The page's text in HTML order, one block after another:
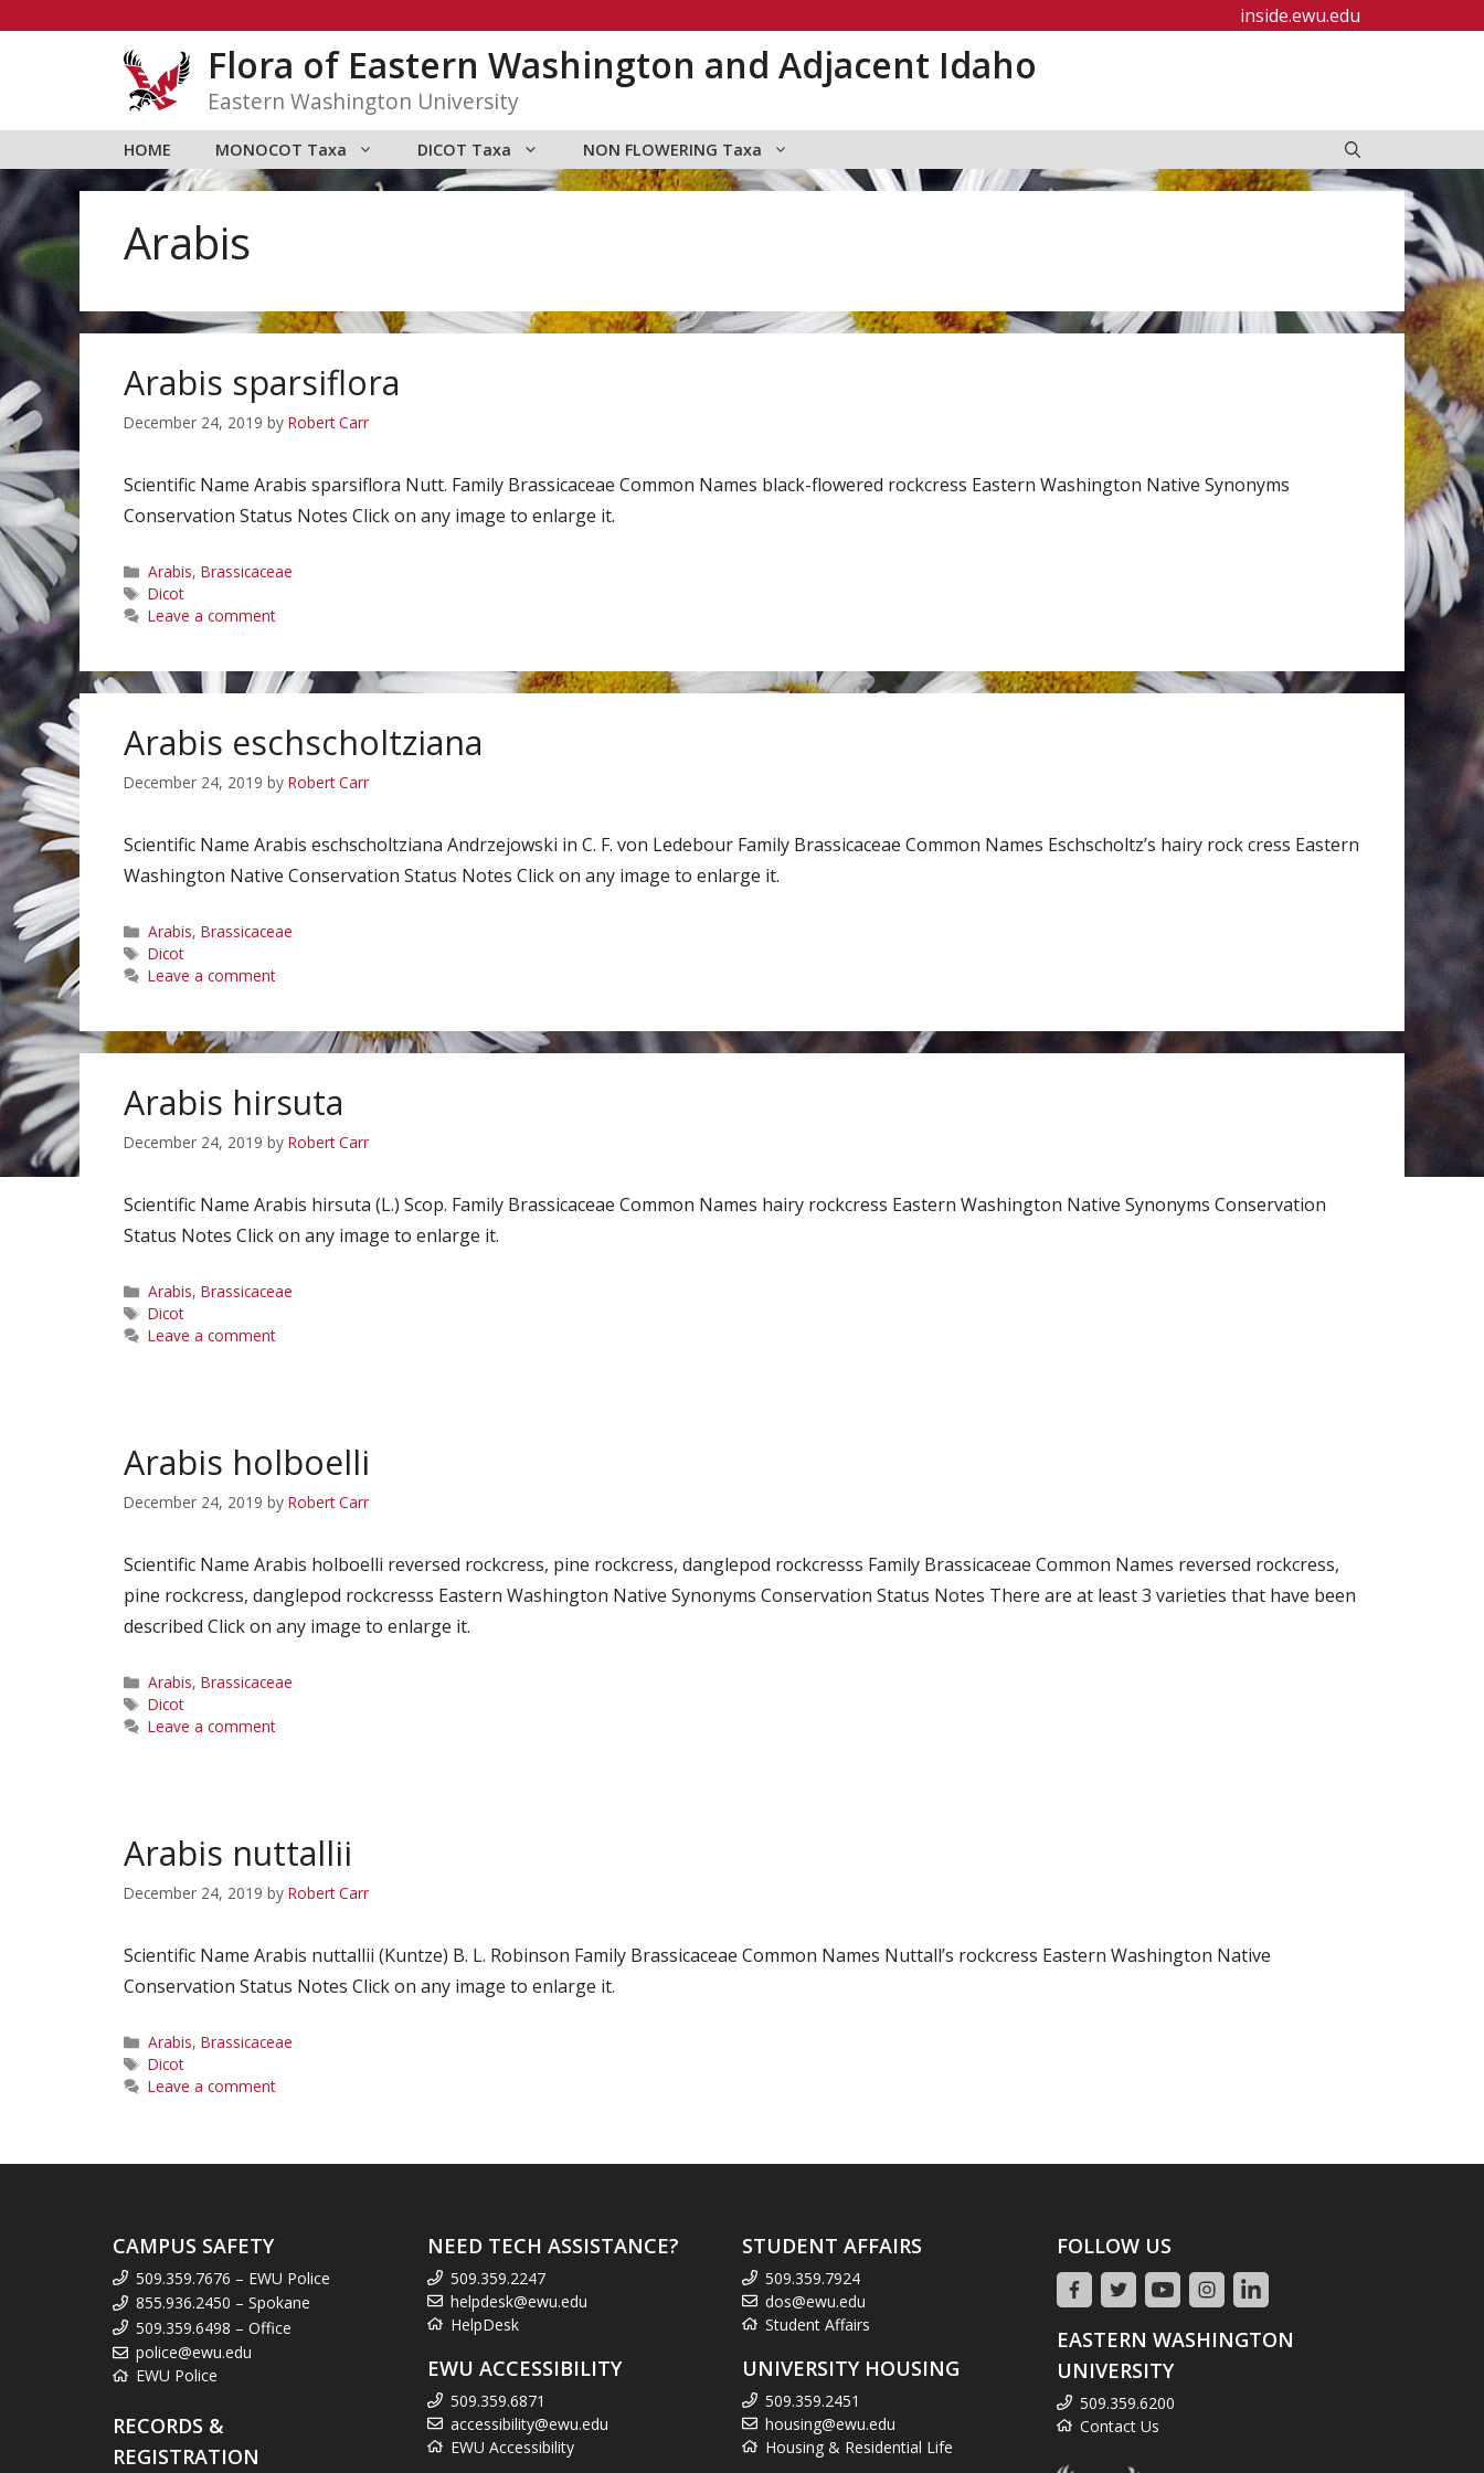
inside.ewu.edu
Flora of Eastern Washington and Adjacent Idaho
Eastern Washington University
HOME MONOCOT Taxa DICOT Taxa NON FLOWERING Taxa
Arabis
Arabis sparsiflora
December 24, 2019 by Robert Carr
Scientific Name Arabis sparsiflora Nutt. Family Brassicaceae Common Names black-flowered rockcress Eastern Washington Native Synonyms
Conservation Status Notes Click on any image to enlarge it.
Categories
Arabis, Brassicaceae
Tags
Dicot
Leave a comment
Arabis eschscholtziana
December 24, 2019 by Robert Carr
Scientific Name Arabis eschscholtziana Andrzejowski in C. F. von Ledebour Family Brassicaceae Common Names Eschscholtz’s hairy rock cress Eastern
Washington Native Conservation Status Notes Click on any image to enlarge it.
Categories
Arabis, Brassicaceae
Tags
Dicot
Leave a comment
Arabis hirsuta
December 24, 2019 by Robert Carr
Scientific Name Arabis hirsuta (L.) Scop. Family Brassicaceae Common Names hairy rockcress Eastern Washington Native Synonyms Conservation
Status Notes Click on any image to enlarge it.
Categories
Arabis, Brassicaceae
Tags
Dicot
Leave a comment
Arabis holboelli
December 24, 2019 by Robert Carr
Scientific Name Arabis holboelli reversed rockcress, pine rockcress, danglepod rockcresss Family Brassicaceae Common Names reversed rockcress,
pine rockcress, danglepod rockcresss Eastern Washington Native Synonyms Conservation Status Notes There are at least 3 varieties that have been
described Click on any image to enlarge it.
Categories
Arabis, Brassicaceae
Tags
Dicot
Leave a comment
Arabis nuttallii
December 24, 2019 by Robert Carr
Scientific Name Arabis nuttallii (Kuntze) B. L. Robinson Family Brassicaceae Common Names Nuttall’s rockcress Eastern Washington Native
Conservation Status Notes Click on any image to enlarge it.
Categories
Arabis, Brassicaceae
Tags
Dicot
Leave a comment
CAMPUS SAFETY
509.359.7676 – EWU Police
855.936.2450 – Spokane
509.359.6498 – Office
police@ewu.edu
EWU Police
RECORDS &
REGISTRATION
NEED TECH ASSISTANCE?
509.359.2247
helpdesk@ewu.edu
HelpDesk
EWU ACCESSIBILITY
509.359.6871
accessibility@ewu.edu
EWU Accessibility
STUDENT AFFAIRS
509.359.7924
dos@ewu.edu
Student Affairs
UNIVERSITY HOUSING
509.359.2451
housing@ewu.edu
Housing & Residential Life
FOLLOW US
EASTERN WASHINGTON
UNIVERSITY
509.359.6200
Contact Us